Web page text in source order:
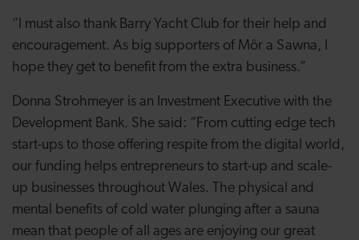
“I must also thank Barry Yacht Club for their help and
encouragement. As big supporters of Môr a Sawna, I
hope they get to benefit from the extra business.”
Donna Strohmeyer is an Investment Executive with the
Development Bank. She said: “From cutting edge tech
start-ups to those offering respite from the digital world,
our funding helps entrepreneurs to start-up and scale-
up businesses throughout Wales. The physical and
mental benefits of cold water plunging after a sauna
mean that people of all ages are enjoying our great